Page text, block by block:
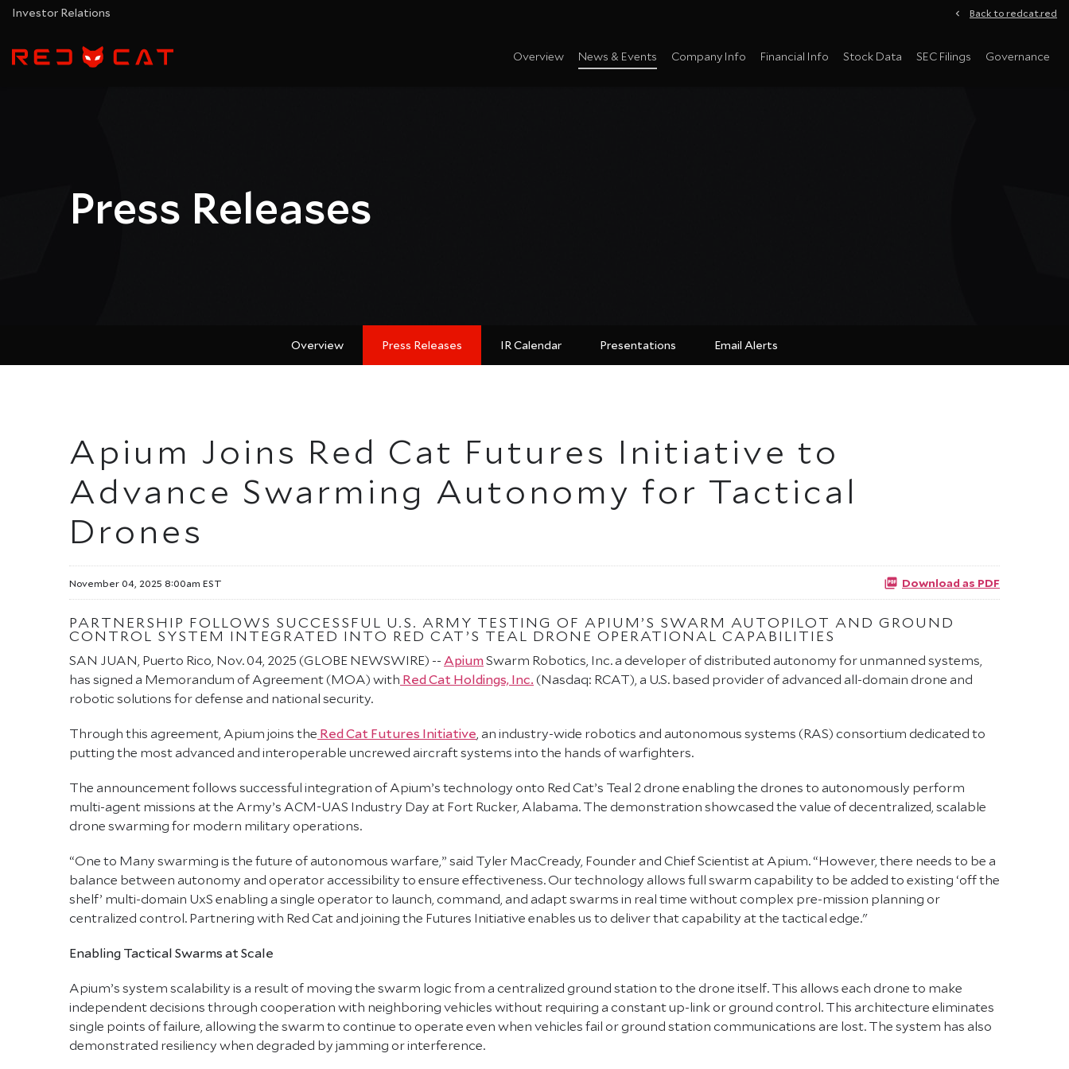
Investor Relations Back to redcat.red
Overview News & Events Company Info Financial Info Stock Data SEC Filings Governance
Press Releases
Overview Press Releases IR Calendar Presentations Email Alerts
Apium Joins Red Cat Futures Initiative to
Advance Swarming Autonomy for Tactical
Drones
November 04, 2025 8:00am EST Download as PDF
PARTNERSHIP FOLLOWS SUCCESSFUL U.S. ARMY TESTING OF APIUM’S SWARM AUTOPILOT AND GROUND
CONTROL SYSTEM INTEGRATED INTO RED CAT’S TEAL DRONE OPERATIONAL CAPABILITIES
SAN JUAN, Puerto Rico, Nov. 04, 2025 (GLOBE NEWSWIRE) -- ApiumSwarm Robotics, Inc. a developer of distributed autonomy for unmanned systems,
has signed a Memorandum of Agreement (MOA) with Red Cat Holdings, Inc. (Nasdaq: RCAT), a U.S. based provider of advanced all-domain drone and
robotic solutions for defense and national security.
Through this agreement, Apium joins the Red Cat Futures Initiative , an industry-wide robotics and autonomous systems (RAS) consortium dedicated to
putting the most advanced and interoperable uncrewed aircraft systems into the hands of warfighters.
The announcement follows successful integration of Apium’s technology onto Red Cat’s Teal 2 drone enabling the drones to autonomously perform
multi-agent missions at the Army’s ACM-UAS Industry Day at Fort Rucker, Alabama. The demonstration showcased the value of decentralized, scalable
drone swarming for modern military operations.
“One to Many swarming is the future of autonomous warfare,” said Tyler MacCready, Founder and Chief Scientist at Apium. “However, there needs to be a
balance between autonomy and operator accessibility to ensure effectiveness. Our technology allows full swarm capability to be added to existing ‘off the
shelf’ multi-domain UxS enabling a single operator to launch, command, and adapt swarms in real time without complex pre-mission planning or
centralized control. Partnering with Red Cat and joining the Futures Initiative enables us to deliver that capability at the tactical edge."
Enabling Tactical Swarms at Scale
Apium’s system scalability is a result of moving the swarm logic from a centralized ground station to the drone itself. This allows each drone to make
independent decisions through cooperation with neighboring vehicles without requiring a constant up-link or ground control. This architecture eliminates
single points of failure, allowing the swarm to continue to operate even when vehicles fail or ground station communications are lost. The system has also
demonstrated resiliency when degraded by jamming or interference.